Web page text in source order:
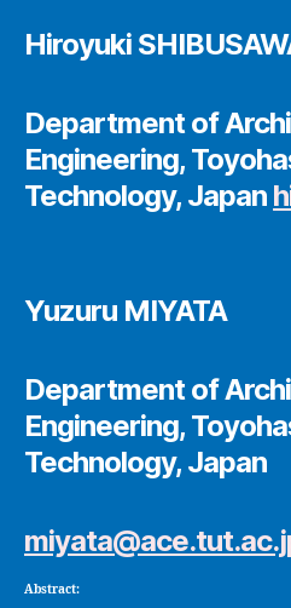
Hiroyuki
Department of
Engineering,
Technology, Japan
Yuzuru MIYATA
Department of
Engineering,
Technology, Japan
Abstract: